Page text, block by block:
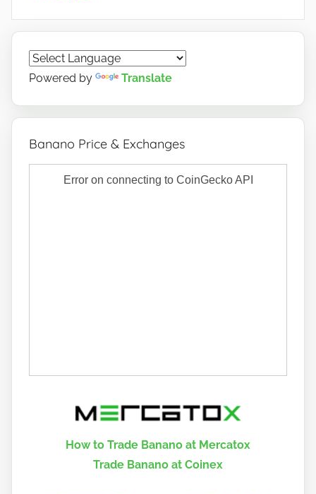
Powered by Translate
Banano Price & Exchanges
How to Trade Banano at Mercatox
Trade Banano at Coinex